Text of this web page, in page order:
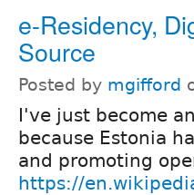
e-Residency,
Source
Posted by mgifford
I've just become
because Estonia
and promoting
https://